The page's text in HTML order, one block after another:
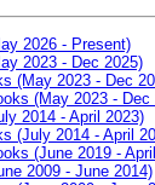
2026 - Present)
2023 - Dec 2025)
(May 2023 - Dec
(May 2023 - Dec
2014 - April 2023)
(July 2014 - April
(June 2019 -
2009 - June 2014)